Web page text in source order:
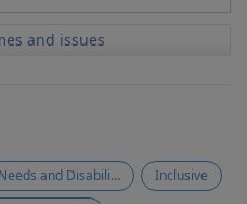
and issues
Special Educational Needs and Disabilities (SEND)
Inclusive